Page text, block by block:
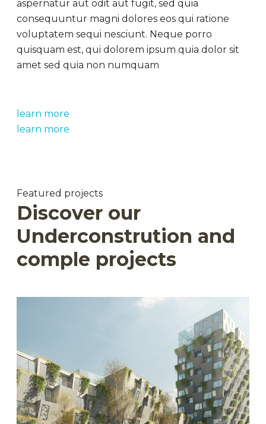
aspernatur aut odit aut fugit, sed quia
consequuntur magni dolores eos qui ratione
voluptatem sequi nesciunt. Neque porro
quisquam est, qui dolorem ipsum quia dolor sit
amet sed quia non numquam
learn more
learn more
Featured projects
Discover our
Underconstrution and
comple projects